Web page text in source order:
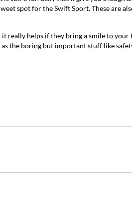
spot for the Swift Sport. These are
it really helps if they bring a smile to your
as the boring but important stuff like